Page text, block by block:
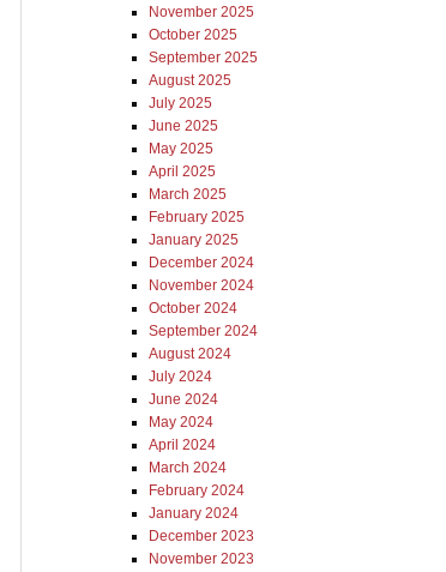
November 2025
October 2025
September 2025
August 2025
July 2025
June 2025
May 2025
April 2025
March 2025
February 2025
January 2025
December 2024
November 2024
October 2024
September 2024
August 2024
July 2024
June 2024
May 2024
April 2024
March 2024
February 2024
January 2024
December 2023
November 2023